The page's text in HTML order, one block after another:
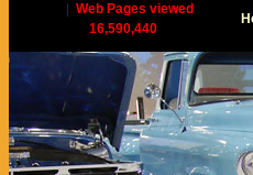
Web Pages viewed
16,590,440